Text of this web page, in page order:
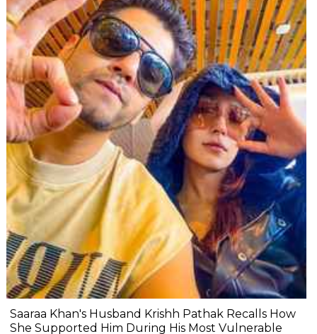
Saaraa Khan's Husband Krishh Pathak Recalls How
She Supported Him During His Most Vulnerable